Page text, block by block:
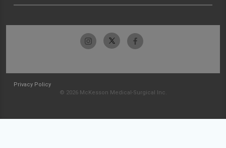
Privacy Policy
© 2026 McKesson Medical-Surgical Inc.